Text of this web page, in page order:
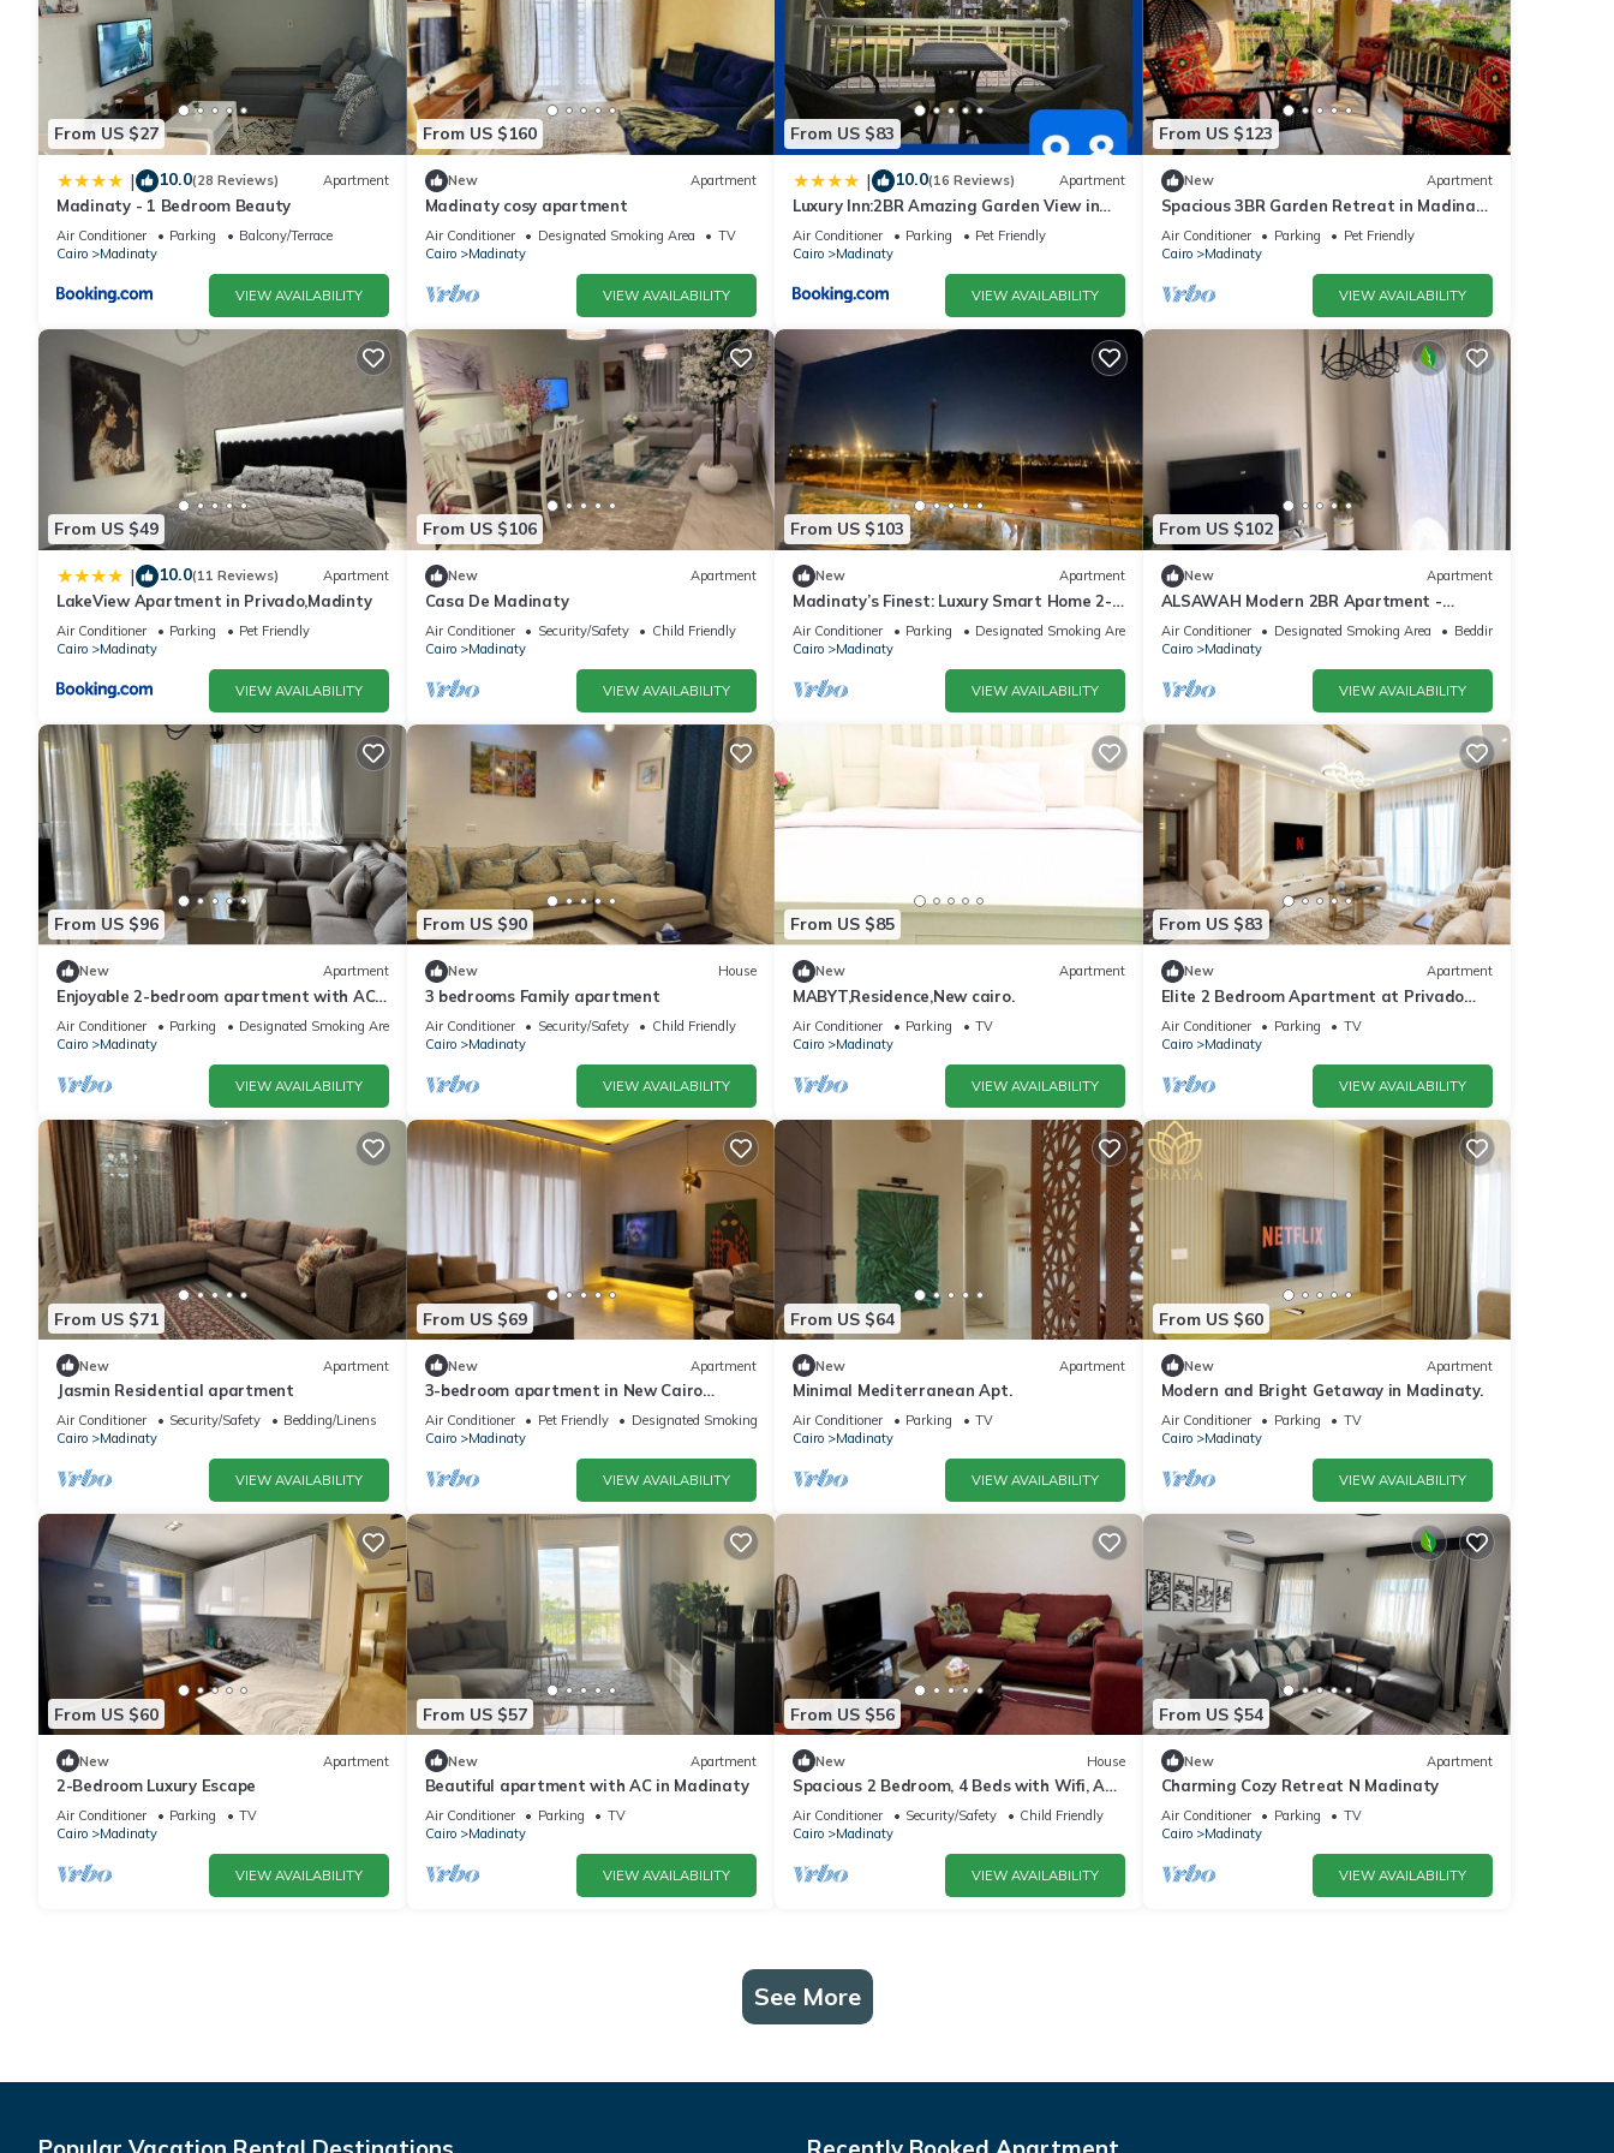
From US $27
| 10.0(28 Reviews) Apartment
Madinaty - 1 Bedroom Beauty
Air Conditioner Parking
Balcony/Terrace
Cairo
Madinaty
VIEW AVAILABILITY
From US $160
New Apartment
Madinaty cosy apartment
Air Conditioner Designated Smoking Area
TV
Cairo
Madinaty
VIEW AVAILABILITY
From US $83
| 10.0(16 Reviews) Apartment
Luxury Inn:2BR Amazing Garden View in
Madinaty B10
Air Conditioner Parking
Pet Friendly
Cairo
Madinaty
VIEW AVAILABILITY
From US $123
New Apartment
Spacious 3BR Garden Retreat in Madinaty
| Private Patios & A/C
Air Conditioner Parking
Pet Friendly
Cairo
Madinaty
VIEW AVAILABILITY
From US $49
| 10.0(11 Reviews) Apartment
LakeView Apartment in Privado,Madinty
Air Conditioner Parking
Pet Friendly
Cairo
Madinaty
VIEW AVAILABILITY
From US $106
New Apartment
Casa De Madinaty
Air Conditioner Security/Safety
Child Friendly
Cairo
Madinaty
VIEW AVAILABILITY
From US $103
New Apartment
Madinaty’s Finest: Luxury Smart Home 2-
Bedroom
Air Conditioner Parking
Designated Smoking Area
Cairo
Madinaty
VIEW AVAILABILITY
From US $102
New Apartment
ALSAWAH Modern 2BR Apartment -
Madinty
Air Conditioner Designated Smoking Area
Bedding/Linens
Cairo
Madinaty
VIEW AVAILABILITY
From US $96
New Apartment
Enjoyable 2-bedroom apartment with AC
in vibrant Cairo Governorate
Air Conditioner Parking
Designated Smoking Area
Cairo
Madinaty
VIEW AVAILABILITY
From US $90
New House
3 bedrooms Family apartment
Air Conditioner Security/Safety
Child Friendly
Cairo
Madinaty
VIEW AVAILABILITY
From US $85
New Apartment
MABYT,Residence,New cairo.
Air Conditioner Parking
TV
Cairo
Madinaty
VIEW AVAILABILITY
From US $83
New Apartment
Elite 2 Bedroom Apartment at Privado
Madinaty
Air Conditioner Parking
TV
Cairo
Madinaty
VIEW AVAILABILITY
From US $71
New Apartment
Jasmin Residential apartment
Air Conditioner Security/Safety
Bedding/Linens
Cairo
Madinaty
VIEW AVAILABILITY
From US $69
New Apartment
3-bedroom apartment in New Cairo
Madinaty privado
Air Conditioner Pet Friendly
Designated Smoking Area
Cairo
Madinaty
VIEW AVAILABILITY
From US $64
New Apartment
Minimal Mediterranean Apt.
Air Conditioner Parking
TV
Cairo
Madinaty
VIEW AVAILABILITY
From US $60
New Apartment
Modern and Bright Getaway in Madinaty.
Air Conditioner Parking
TV
Cairo
Madinaty
VIEW AVAILABILITY
From US $60
New Apartment
2-Bedroom Luxury Escape
Air Conditioner Parking
TV
Cairo
Madinaty
VIEW AVAILABILITY
From US $57
New Apartment
Beautiful apartment with AC in Madinaty
Air Conditioner Parking
TV
Cairo
Madinaty
VIEW AVAILABILITY
From US $56
New House
Spacious 2 Bedroom, 4 Beds with Wifi, ACs
and Garden View
Air Conditioner Security/Safety
Child Friendly
Cairo
Madinaty
VIEW AVAILABILITY
From US $54
New Apartment
Charming Cozy Retreat N Madinaty
Air Conditioner Parking
TV
Cairo
Madinaty
VIEW AVAILABILITY
See More